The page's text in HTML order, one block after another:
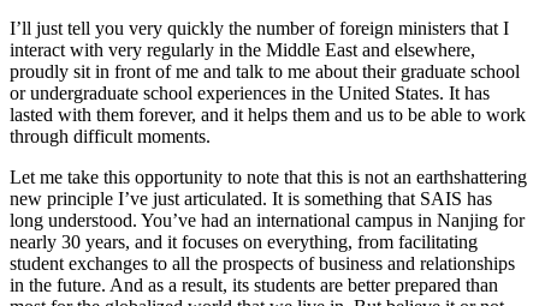
I’ll just tell you very quickly the number of foreign ministers that I
interact with very regularly in the Middle East and elsewhere,
proudly sit in front of me and talk to me about their graduate school
or undergraduate school experiences in the United States. It has
lasted with them forever, and it helps them and us to be able to work
through difficult moments.
Let me take this opportunity to note that this is not an earthshattering
new principle I’ve just articulated. It is something that SAIS has
long understood. You’ve had an international campus in Nanjing for
nearly 30 years, and it focuses on everything, from facilitating
student exchanges to all the prospects of business and relationships
in the future. And as a result, its students are better prepared than